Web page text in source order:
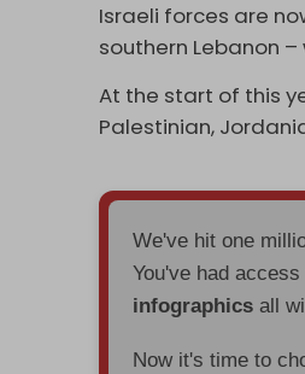
Israeli forces are
southern Lebanon
At the start of this
Palestinian,
We've hit one
You've had
infographics all
Now it's time to